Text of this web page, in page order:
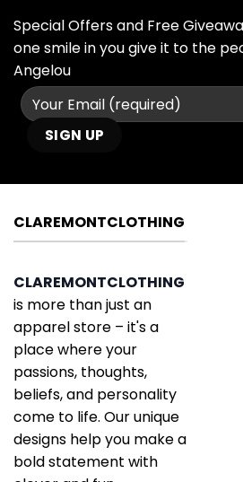
Special Offers and Free
one smile in you give it to the
Angelou
CLAREMONTCLOTHING
CLAREMONTCLOTHING
is more than just an
apparel store – it's a
place where your
passions, thoughts,
beliefs, and personality
come to life. Our unique
designs help you make a
bold statement with